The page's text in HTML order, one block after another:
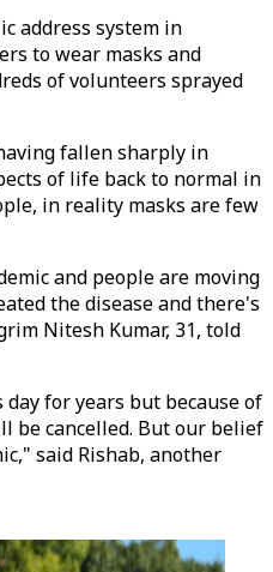
address system in
to wear masks and
of volunteers sprayed
fallen sharply in
of life back to normal in
in reality masks are few
and people are moving
the disease and there's
Nitesh Kumar, 31, told
for years but because of
be cancelled. But our belief
said Rishab, another